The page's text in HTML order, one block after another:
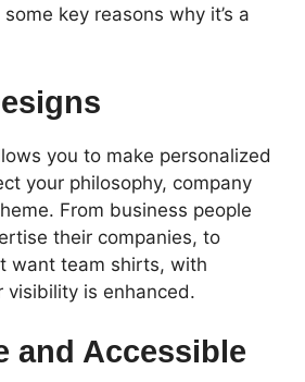
key reasons why it’s a
you to make personalized
your philosophy, company
From business people
their companies, to
want team shirts, with
visibility is enhanced.
and Accessible